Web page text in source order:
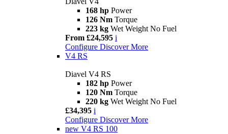
168 hp Power
126 Nm Torque
223 kg Wet Weight No Fuel
From £24,595 i
Configure Discover More
V4 RS
Diavel V4 RS
182 hp Power
120 Nm Torque
220 kg Wet Weight No Fuel
£34,395 i
Configure Discover More
new V4 RS 100